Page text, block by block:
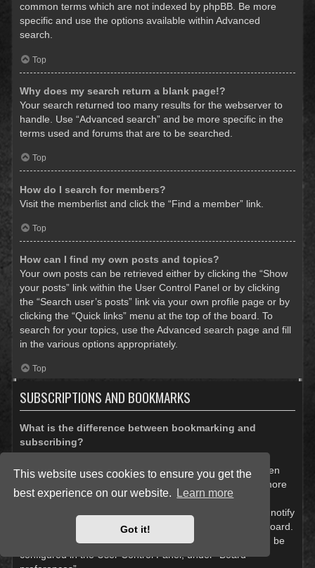
This website uses cookies to ensure you get the
best experience on our website.
Learn more
Got it!
common terms which are not indexed by phpBB. Be more
specific and use the options available within Advanced
search.
Top
Why does my search return a blank page!?
Your search returned too many results for the webserver to
handle. Use “Advanced search” and be more specific in the
terms used and forums that are to be searched.
Top
How do I search for members?
Visit the memberlist and click the “Find a member” link.
Top
How can I find my own posts and topics?
Your own posts can be retrieved either by clicking the “Show
your posts” link within the User Control Panel or by clicking
the “Search user’s posts” link via your own profile page or by
clicking the “Quick links” menu at the top of the board. To
search for your topics, use the Advanced search page and fill
in the various options appropriately.
Top
SUBSCRIPTIONS AND BOOKMARKS
What is the difference between bookmarking and
subscribing?
In phpBB 3.0, bookmarking topics worked much like
bookmarking in a web browser. You were not alerted when
there was an update. As of phpBB 3.1, bookmarking is more
like subscribing to a topic. You can be notified when a
bookmarked topic is updated. Subscribing, however, will notify
you when there is an update to a topic or forum on the board.
Notification options for bookmarks and subscriptions can be
configured in the User Control Panel, under “Board